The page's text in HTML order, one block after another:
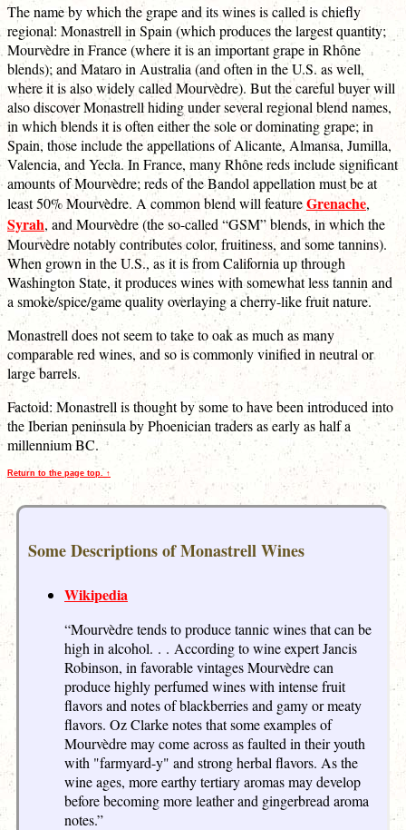
The name by which the grape and its wines is called is chiefly
regional: Monastrell in Spain (which produces the largest quantity;
Mourvèdre in France (where it is an important grape in Rhône
blends); and Mataro in Australia (and often in the U.S. as well,
where it is also widely called Mourvèdre). But the careful buyer will
also discover Monastrell hiding under several regional blend names,
in which blends it is often either the sole or dominating grape; in
Spain, those include the appellations of Alicante, Almansa, Jumilla,
Valencia, and Yecla. In France, many Rhône reds include significant
amounts of Mourvèdre; reds of the Bandol appellation must be at
least 50% Mourvèdre. A common blend will featureGrenache,
Syrah, and Mourvèdre (the so-called “GSM” blends, in which the
Mourvèdre notably contributes color, fruitiness, and some tannins).
When grown in the U.S., as it is from California up through
Washington State, it produces wines with somewhat less tannin and
a smoke/spice/game quality overlaying a cherry-like fruit nature.
Monastrell does not seem to take to oak as much as many
comparable red wines, and so is commonly vinified in neutral or
large barrels.
Factoid: Monastrell is thought by some to have been introduced into
the Iberian peninsula by Phoenician traders as early as half a
millennium BC.
Return to the page top. ↑
Some Descriptions of Monastrell Wines
Wikipedia
“Mourvèdre tends to produce tannic wines that can be
high in alcohol. . . According to wine expert Jancis
Robinson, in favorable vintages Mourvèdre can
produce highly perfumed wines with intense fruit
flavors and notes of blackberries and gamy or meaty
flavors. Oz Clarke notes that some examples of
Mourvèdre may come across as faulted in their youth
with "farmyard-y" and strong herbal flavors. As the
wine ages, more earthy tertiary aromas may develop
before becoming more leather and gingerbread aroma
notes.”